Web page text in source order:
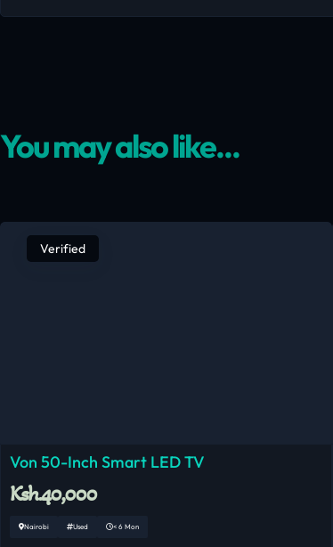
You may also like...
Verified
Von 50-Inch Smart LED TV
Ksh.40,000
Nairobi Used < 6 Mon